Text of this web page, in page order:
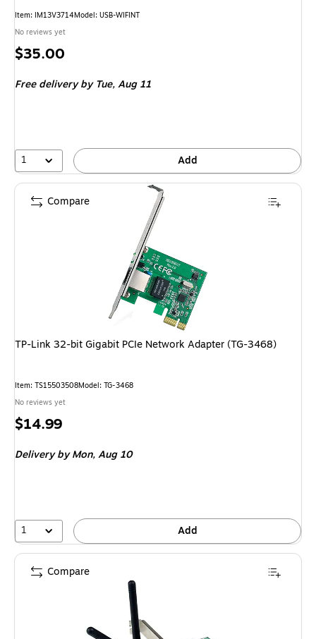
Item: IM13V3714Model: USB-WIFINT
No reviews yet
Price
$35.00
Free deliveryby Tue, Aug 11
1 Add
TP-Link 32-bit Gigabit PCIe Network Adapter (TG-3468)
Item: TS15503508Model: TG-3468
No reviews yet
Price
$14.99
Deliveryby Mon, Aug 10
1 Add
Compare
Compare